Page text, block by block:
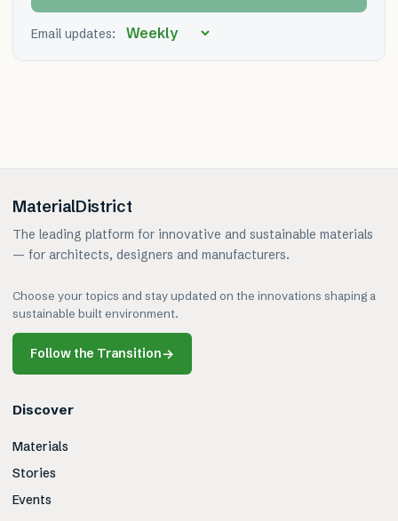
Email updates:
MaterialDistrict
The leading platform for innovative and sustainable materials
— for architects, designers and manufacturers.
Choose your topics and stay updated on the innovations shaping a
sustainable built environment.
Follow the Transition→
Discover
Materials
Stories
Events